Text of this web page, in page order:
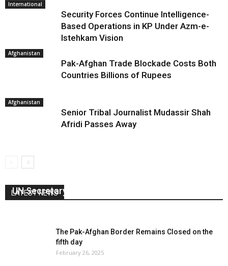
International
Security Forces Continue Intelligence-
Based Operations in KP Under Azm-e-
Istehkam Vision
Afghanistan
Pak-Afghan Trade Blockade Costs Both
Countries Billions of Rupees
Afghanistan
Senior Tribal Journalist Mudassir Shah
Afridi Passes Away
LATEST NEWS
UN Secretary General visits Kartarpur
The Pak-Afghan Border Remains Closed on the
fifth day
February 26, 2025